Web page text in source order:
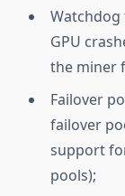
GPU
the miner
Failover
failover
support
pools);